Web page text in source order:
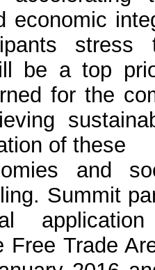
economic
stress
be a top
for the
of these
and
Summit
Free Trade